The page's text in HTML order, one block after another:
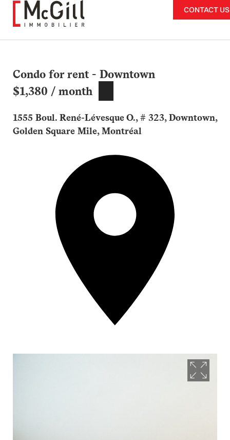
CONTACT US
Condo for rent - Downtown
$1,380 / month
1555 Boul. René-Lévesque O., # 323, Downtown,
Golden Square Mile, Montréal